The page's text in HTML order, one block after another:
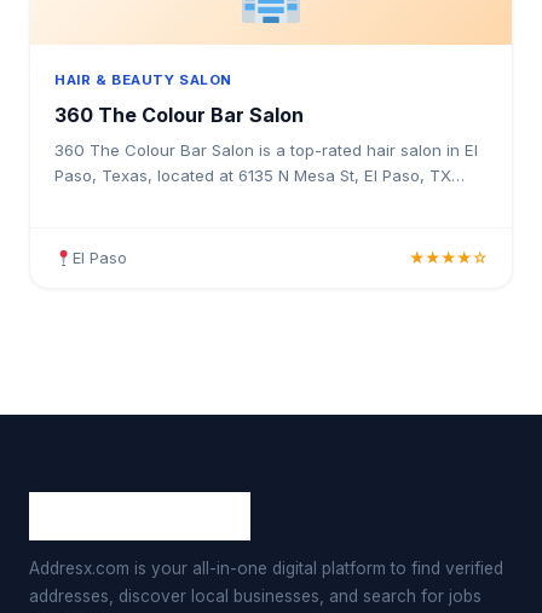
HAIR & BEAUTY SALON
360 The Colour Bar Salon
360 The Colour Bar Salon is a top-rated hair salon in El
Paso, Texas, located at 6135 N Mesa St, El Paso, TX
El Paso ★★★★☆
Addresx.com is your all-in-one digital platform to find verified
addresses, discover local businesses, and search for jobs